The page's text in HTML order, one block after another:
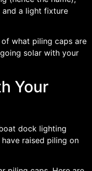
a light fixture
what piling caps are
solar with your
Your
dock lighting
raised piling on